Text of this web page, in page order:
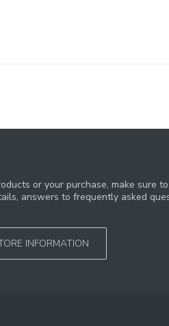
or your purchase, make sure
answers to frequently asked
INFORMATION